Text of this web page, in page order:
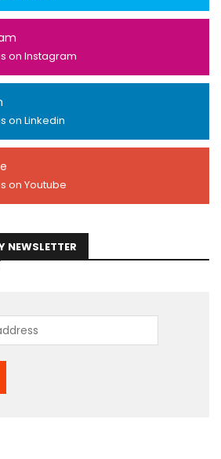
on Instagram
on Linkedin
on Youtube
NEWSLETTER